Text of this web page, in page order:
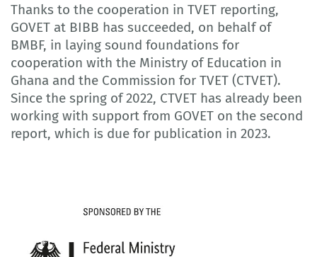
Thanks to the cooperation in TVET reporting,
GOVET at BIBB has succeeded, on behalf of
BMBF, in laying sound foundations for
cooperation with the Ministry of Education in
Ghana and the Commission for TVET (CTVET).
Since the spring of 2022, CTVET has already been
working with support from GOVET on the second
report, which is due for publication in 2023.